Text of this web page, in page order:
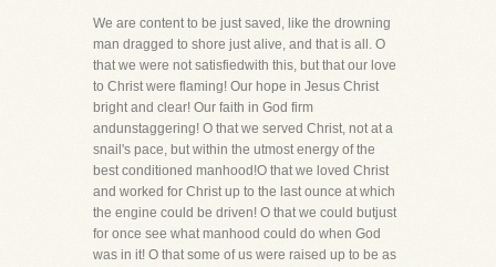
We are content to be just saved, like the drowning
man dragged to shore just alive, and that is all. O
that we were not satisfiedwith this, but that our love
to Christ were flaming! Our hope in Jesus Christ
bright and clear! Our faith in God firm
andunstaggering! O that we served Christ, not at a
snail's pace, but within the utmost energy of the
best conditioned manhood!O that we loved Christ
and worked for Christ up to the last ounce at which
the engine could be driven! O that we could butjust
for once see what manhood could do when God
was in it! O that some of us were raised up to be as